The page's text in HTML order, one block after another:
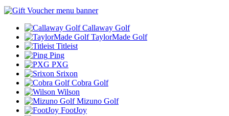
Callaway Golf
TaylorMade Golf
Titleist
Ping
PXG
Srixon
Cobra Golf
Wilson
Mizuno Golf
FootJoy